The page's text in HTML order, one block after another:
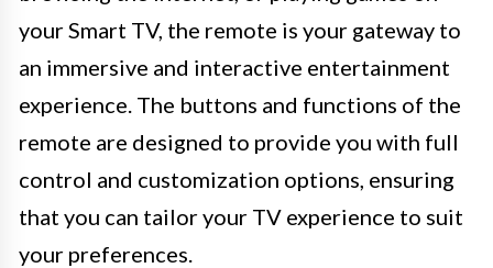
your Smart TV, the remote is your gateway to
an immersive and interactive entertainment
experience. The buttons and functions of the
remote are designed to provide you with full
control and customization options, ensuring
that you can tailor your TV experience to suit
your preferences.